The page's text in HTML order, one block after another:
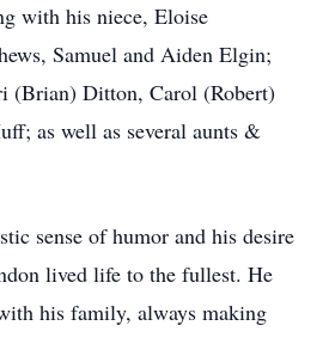
with his niece, Eloise
Samuel and Aiden Elgin;
(Brian) Ditton, Carol (Robert)
as well as several aunts &
sense of humor and his desire
lived life to the fullest. He
his family, always making